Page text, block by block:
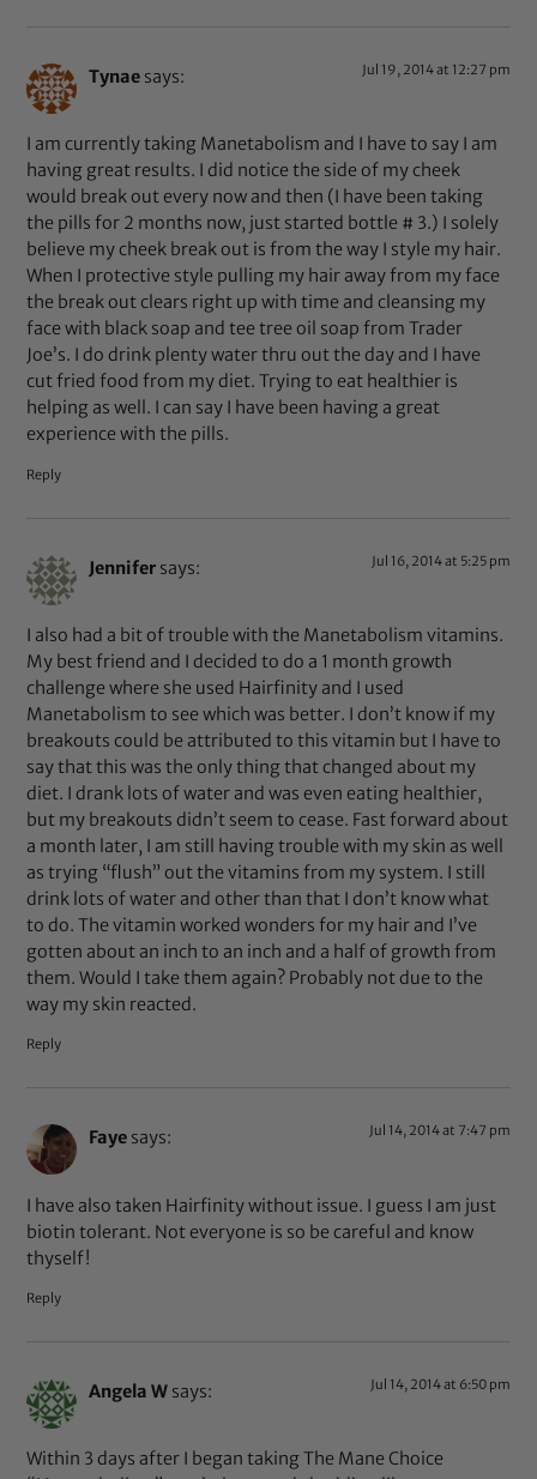
Tynae says: Jul 19, 2014 at 12:27 pm
I am currently taking Manetabolism and I have to say I am
having great results. I did notice the side of my cheek
would break out every now and then (I have been taking
the pills for 2 months now, just started bottle # 3.) I solely
believe my cheek break out is from the way I style my hair.
When I protective style pulling my hair away from my face
the break out clears right up with time and cleansing my
face with black soap and tee tree oil soap from Trader
Joe’s. I do drink plenty water thru out the day and I have
cut fried food from my diet. Trying to eat healthier is
helping as well. I can say I have been having a great
experience with the pills.
Reply
Jennifer says: Jul 16, 2014 at 5:25 pm
I also had a bit of trouble with the Manetabolism vitamins.
My best friend and I decided to do a 1 month growth
challenge where she used Hairfinity and I used
Manetabolism to see which was better. I don’t know if my
breakouts could be attributed to this vitamin but I have to
say that this was the only thing that changed about my
diet. I drank lots of water and was even eating healthier,
but my breakouts didn’t seem to cease. Fast forward about
a month later, I am still having trouble with my skin as well
as trying “flush” out the vitamins from my system. I still
drink lots of water and other than that I don’t know what
to do. The vitamin worked wonders for my hair and I’ve
gotten about an inch to an inch and a half of growth from
them. Would I take them again? Probably not due to the
way my skin reacted.
Reply
Faye says: Jul 14, 2014 at 7:47 pm
I have also taken Hairfinity without issue. I guess I am just
biotin tolerant. Not everyone is so be careful and know
thyself!
Reply
Angela W says: Jul 14, 2014 at 6:50 pm
Within 3 days after I began taking The Mane Choice